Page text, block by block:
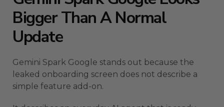
Bigger Than A Normal
Update
Gemini Spark Google stands out because the
leaked onboarding screen does not describe a
simple feature add-on.